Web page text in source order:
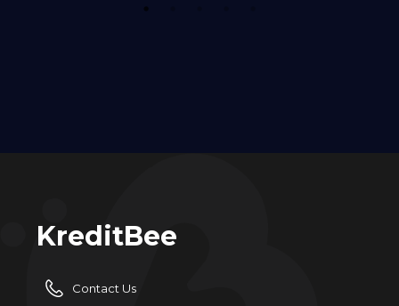
1
KreditBee
Contact Us